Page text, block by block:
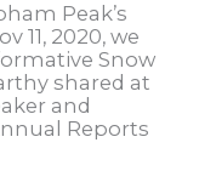
Peak’s
11, 2020, we
Snow
shared at
and
Reports